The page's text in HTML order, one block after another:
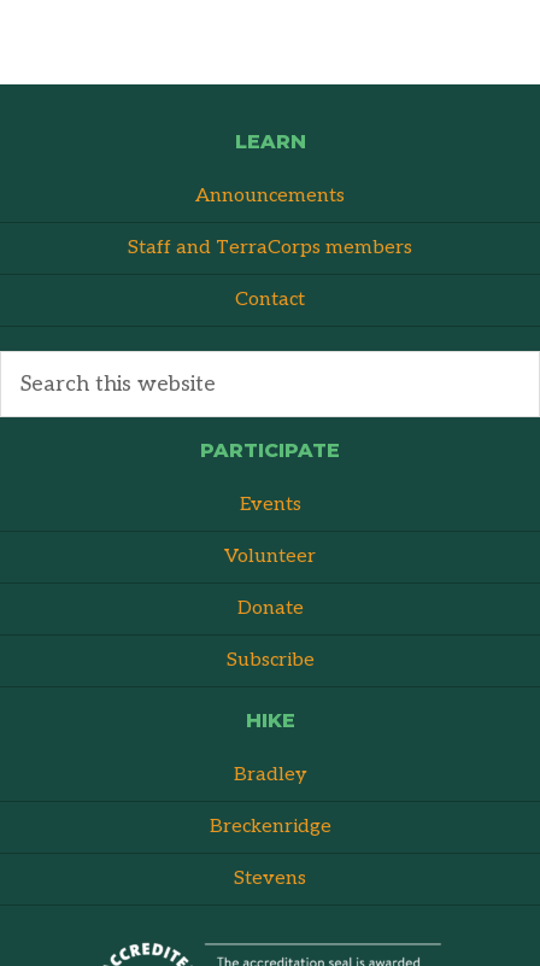
LEARN
Announcements
Staff and TerraCorps members
Contact
PARTICIPATE
Events
Volunteer
Donate
Subscribe
HIKE
Bradley
Breckenridge
Stevens